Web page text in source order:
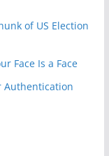
of US Election
Face Is a Face
Authentication